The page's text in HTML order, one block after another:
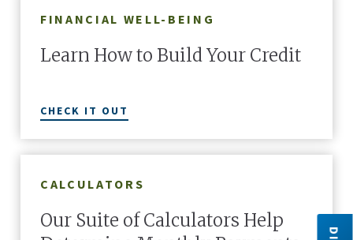
FINANCIAL WELL-BEING
Learn How to Build Your Credit
CHECK IT OUT
CALCULATORS
Our Suite of Calculators Help